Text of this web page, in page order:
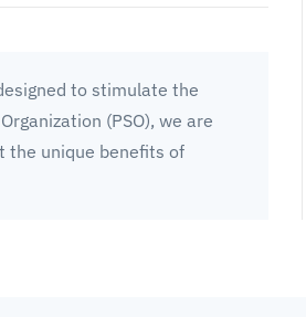
to stimulate the
(PSO), we are
the unique benefits of